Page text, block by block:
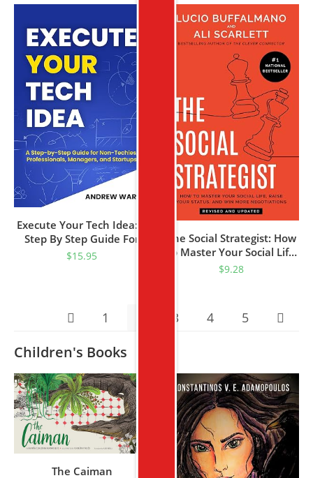
Leveraging Proven
Execute Your Tech Idea: A
Step By Step Guide For
Non-Techies,
Idea)
$15.95
The Social Strategist: How
To Master Your Social Life,
Raise Your Status, And
$9.28
1 3 4 5
Children's Books
The Caiman